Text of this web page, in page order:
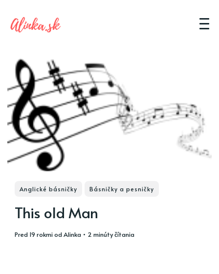
Anglické básničky Básničky a pesničky
This old Man
pred 19 rokmiodAlinka • 2 minúty čítania